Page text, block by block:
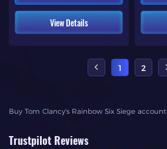
View Details
1 2
Buy Tom Clancy's Rainbow Six Siege account
Trustpilot Reviews